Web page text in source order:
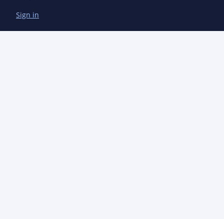
Sign in